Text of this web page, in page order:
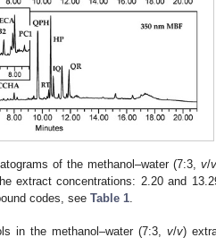
of the methanol–water (7:3,v/
extract concentrations: 2.20 and
codes, seeTable 1
in the methanol–water (7:3, v/v)